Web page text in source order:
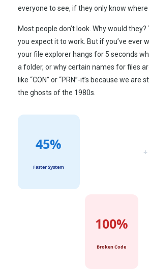
everyone to see, if they only know where
Most people don’t look. Why would
you expect it to work. But if you’ve ever
your file explorer hangs for 5 seconds
a folder, or why certain names for files
like “CON” or “PRN”-it’s because we are
the ghosts of the 1980s
45%
Faster System
+
100%
Broken Code